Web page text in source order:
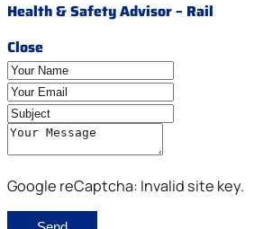
Health & Safety Advisor – Rail
Close
Google reCaptcha: Invalid site key.